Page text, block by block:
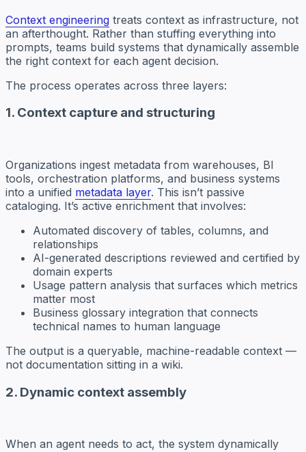
Context engineering treats context as infrastructure, not
an afterthought. Rather than stuffing everything into
prompts, teams build systems that dynamically assemble
the right context for each agent decision.
The process operates across three layers:
1. Context capture and structuring
Organizations ingest metadata from warehouses, BI
tools, orchestration platforms, and business systems
into a unified metadata layer. This isn’t passive
cataloging. It’s active enrichment that involves:
Automated discovery of tables, columns, and
relationships
AI-generated descriptions reviewed and certified by
domain experts
Usage pattern analysis that surfaces which metrics
matter most
Business glossary integration that connects
technical names to human language
The output is a queryable, machine-readable context —
not documentation sitting in a wiki.
2. Dynamic context assembly
When an agent needs to act, the system dynamically